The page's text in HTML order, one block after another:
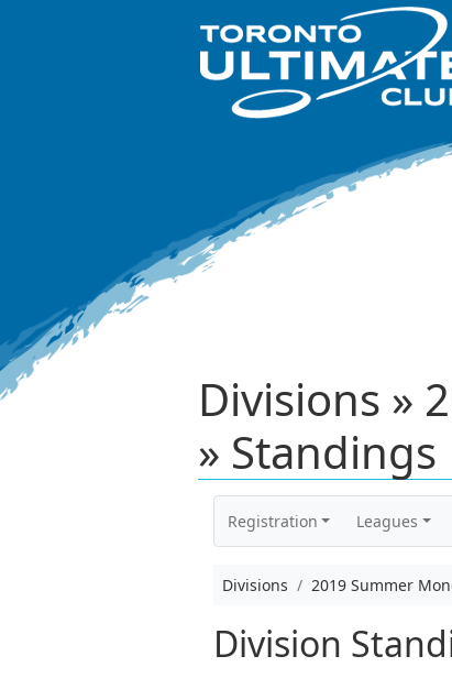
Divisions »
» Standings
Registration Leagues
Divisions 2019 Summer
Division